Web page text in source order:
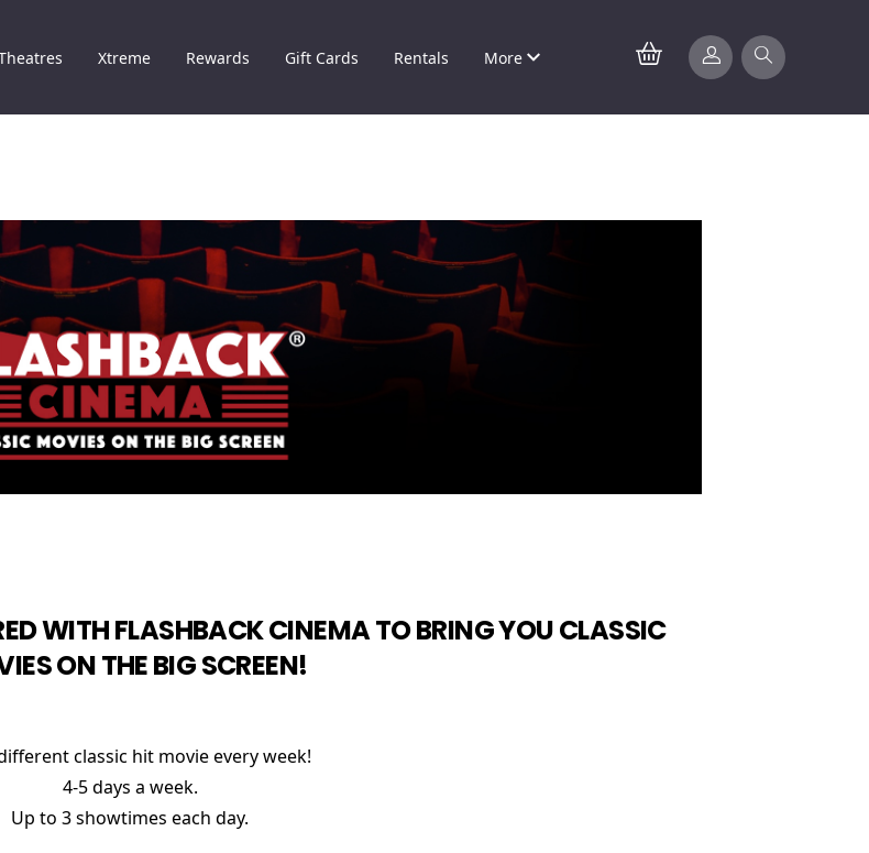
Xtreme Rewards Gift Cards Rentals More
WITH FLASHBACK CINEMA TO BRING YOU CLASSIC
ON THE BIG SCREEN!
classic hit movie every week!
4-5 days a week.
Up to 3 showtimes each day.